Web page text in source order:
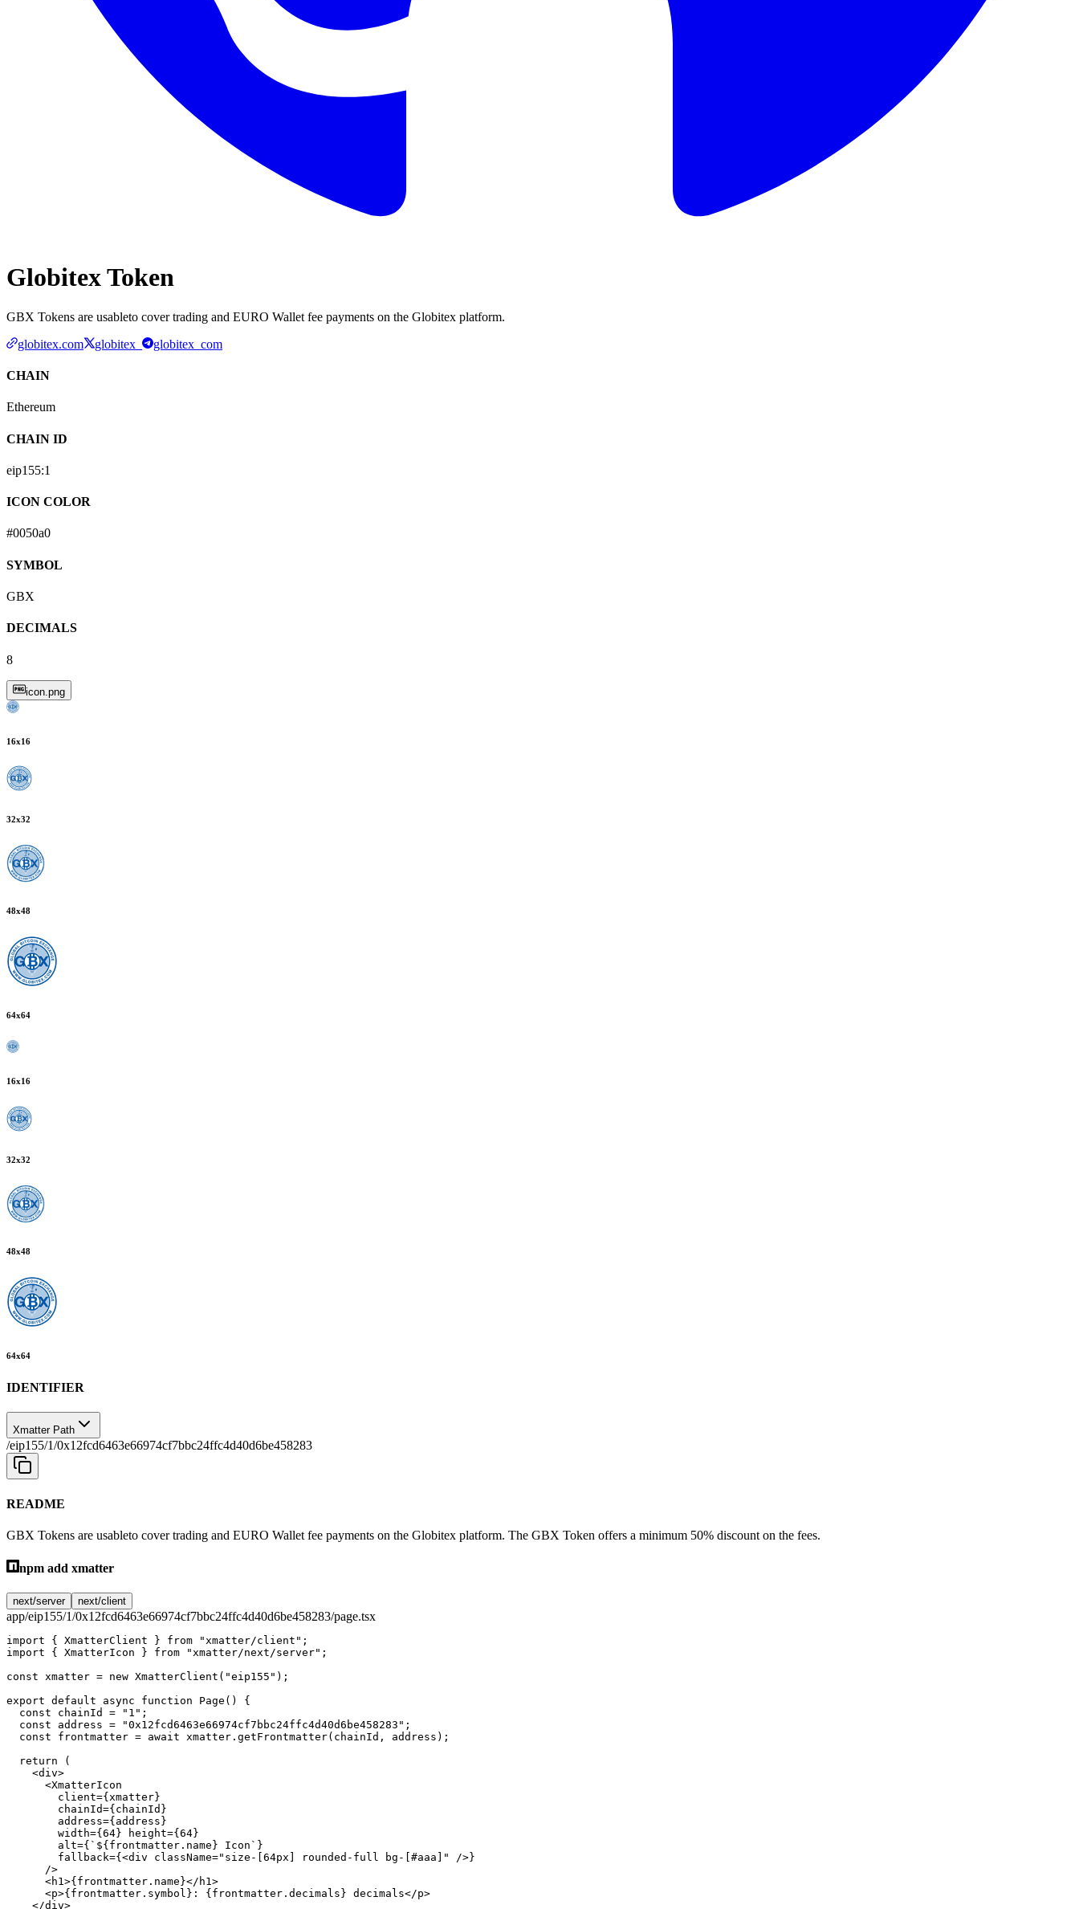
Globitex Token
GBX Tokens are usableto cover trading and EURO Wallet fee payments on the Globitex platform.
globitex.com
globitex_ globitex_com
CHAIN
Ethereum
CHAIN ID
eip155:1
ICON COLOR
#0050a0
SYMBOL
GBX
DECIMALS
8
icon.png
16x16
32x32
48x48
64x64
16x16
32x32
48x48
64x64
IDENTIFIER
Xmatter Path
/eip155/1/0x12fcd6463e66974cf7bbc24ffc4d40d6be458283
README
GBX Tokens are usableto cover trading and EURO Wallet fee payments on the Globitex platform. The GBX Token offers a minimum 50% discount on the fees.
npm add xmatter
next/server next/client
app/eip155/1/0x12fcd6463e66974cf7bbc24ffc4d40d6be458283/page.tsx
import { XmatterClient } from "xmatter/client" ;
import { XmatterIcon } from "xmatter/next/server" ;
const xmatter = new XmatterClient ( "eip155" );
export default async function Page () {
  const
chainId = "1" ;
  const
address = "0x12fcd6463e66974cf7bbc24ffc4d40d6be458283" ;
  const
frontmatter = await xmatter. getFrontmatter(chainId, address);
  return
(
    <
div>
      <
XmatterIcon
        client
={xmatter}
        chainId
={chainId}
        address
={address}
        width
={ 64} height={ 64}
        alt
={ `${ frontmatter . name } Icon` }
        fallback
={<div className="size-[64px] rounded-full bg-[#aaa]"
/>}
      />
      <
h1>{frontmatter.name}</ h1>
      <
p>{frontmatter.symbol}: {frontmatter.decimals} decimals</p>
    </
div>